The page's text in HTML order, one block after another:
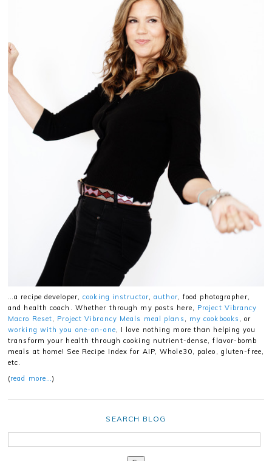
…a recipe developer,cooking instructor,author, food photographer,
and health coach. Whether through my posts here, Project Vibrancy
Macro Reset, Project Vibrancy Meals meal plans , my cookbooks , or
working with you one-on-one, I love nothing more than helping you
transform your health through cooking nutrient-dense, flavor-bomb
meals at home! See Recipe Index for AIP, Whole30, paleo, gluten-free,
etc.
(read more…)
SEARCH BLOG